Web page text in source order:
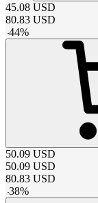
45.08 USD
80.83 USD
-44%
50.09 USD
50.09 USD
80.83 USD
-38%